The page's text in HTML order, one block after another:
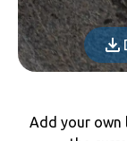
Add your own